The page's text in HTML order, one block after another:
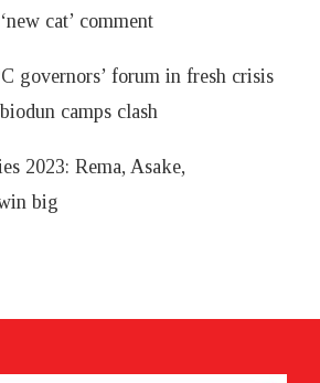
cat’ comment
governors’ forum in fresh crisis
camps clash
2023: Rema, Asake,
big